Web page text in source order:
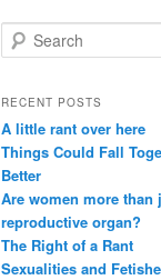
e
r
h
RECENT POSTS
A little rant over here
Things Could Fall
Better
Are women more than
reproductive organ?
The Right of a Rant
Sexualities and